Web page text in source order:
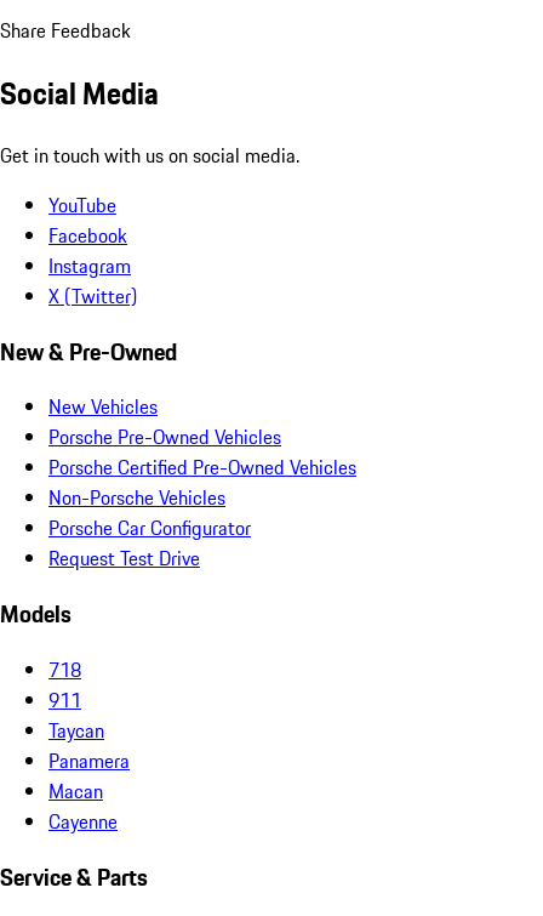
Share Feedback
Social Media
Get in touch with us on social media.
YouTube
Facebook
Instagram
X (Twitter)
New & Pre-Owned
New Vehicles
Porsche Pre-Owned Vehicles
Porsche Certified Pre-Owned Vehicles
Non-Porsche Vehicles
Porsche Car Configurator
Request Test Drive
Models
718
911
Taycan
Panamera
Macan
Cayenne
Service & Parts